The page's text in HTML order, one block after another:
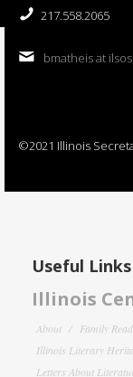
217.558.2065
bmatheis at
©2021 Illinois
Useful Links
Illinois
About Family
Illinois Literary
Letters About